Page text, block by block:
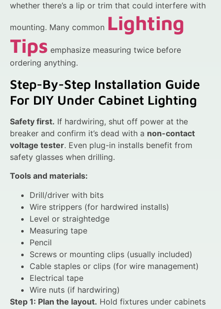
whether there’s a lip or trim that could interfere with
mounting. Many common Lighting
Tips emphasize measuring twice before
ordering anything.
Step-By-Step Installation Guide
For DIY Under Cabinet Lighting
Safety first. If hardwiring, shut off power at the
breaker and confirm it’s dead with a non-contact
voltage tester. Even plug-in installs benefit from
safety glasses when drilling.
Tools and materials:
Drill/driver with bits
Wire strippers (for hardwired installs)
Level or straightedge
Measuring tape
Pencil
Screws or mounting clips (usually included)
Cable staples or clips (for wire management)
Electrical tape
Wire nuts (if hardwiring)
Step 1: Plan the layout. Hold fixtures under cabinets